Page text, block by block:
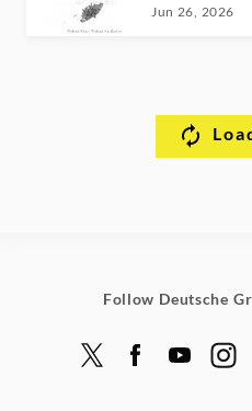
RARITIES /
Jun 26, 2026
Follow Deutsche